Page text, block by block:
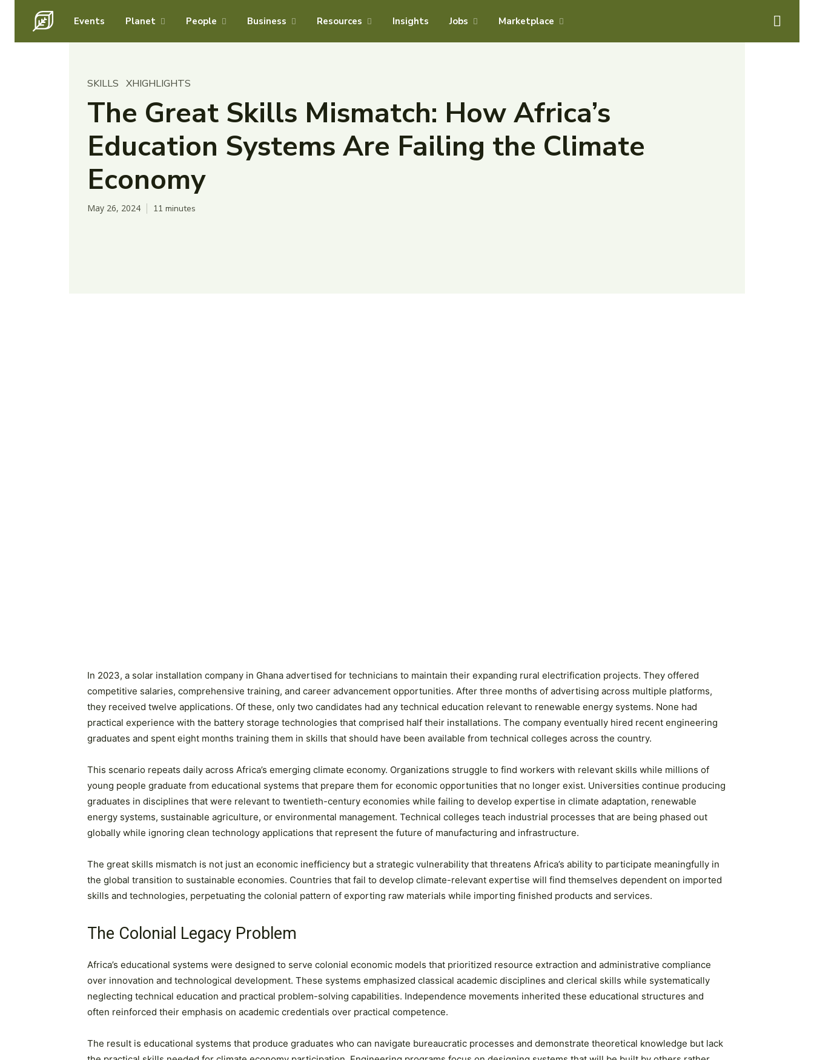
Events Planet People Business Resources Insights Jobs Marketplace
SKILLS XHIGHLIGHTS
The Great Skills Mismatch: How Africa’s
Education Systems Are Failing the Climate
Economy
May 26, 2024 11 minutes
In 2023, a solar installation company in Ghana advertised for technicians to maintain their expanding rural electrification projects. They offered
competitive salaries, comprehensive training, and career advancement opportunities. After three months of advertising across multiple platforms,
they received twelve applications. Of these, only two candidates had any technical education relevant to renewable energy systems. None had
practical experience with the battery storage technologies that comprised half their installations. The company eventually hired recent engineering
graduates and spent eight months training them in skills that should have been available from technical colleges across the country.
This scenario repeats daily across Africa’s emerging climate economy. Organizations struggle to find workers with relevant skills while millions of
young people graduate from educational systems that prepare them for economic opportunities that no longer exist. Universities continue producing
graduates in disciplines that were relevant to twentieth-century economies while failing to develop expertise in climate adaptation, renewable
energy systems, sustainable agriculture, or environmental management. Technical colleges teach industrial processes that are being phased out
globally while ignoring clean technology applications that represent the future of manufacturing and infrastructure.
The great skills mismatch is not just an economic inefficiency but a strategic vulnerability that threatens Africa’s ability to participate meaningfully in
the global transition to sustainable economies. Countries that fail to develop climate-relevant expertise will find themselves dependent on imported
skills and technologies, perpetuating the colonial pattern of exporting raw materials while importing finished products and services.
The Colonial Legacy Problem
Africa’s educational systems were designed to serve colonial economic models that prioritized resource extraction and administrative compliance
over innovation and technological development. These systems emphasized classical academic disciplines and clerical skills while systematically
neglecting technical education and practical problem-solving capabilities. Independence movements inherited these educational structures and
often reinforced their emphasis on academic credentials over practical competence.
The result is educational systems that produce graduates who can navigate bureaucratic processes and demonstrate theoretical knowledge but lack